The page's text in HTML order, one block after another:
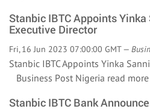
Stanbic IBTC Appoints
Executive Director
Fri, 16 Jun 2023 07:00:00 GMT —
Stanbic IBTC Appoints Yinka
Business Post Nigeria read more
Stanbic IBTC Bank